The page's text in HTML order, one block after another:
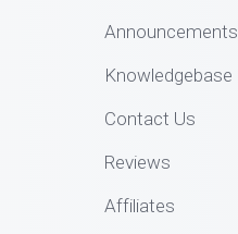
Announcements
Knowledgebase
Contact Us
Reviews
Affiliates